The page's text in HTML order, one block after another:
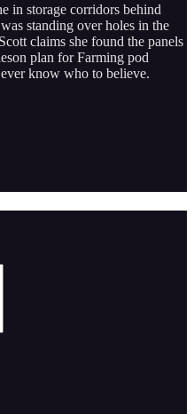
in storage corridors behind
standing over holes in the
claims she found the panels
plan for Farming pod
know who to believe.